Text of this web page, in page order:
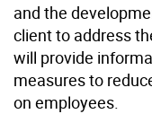
and the
client to address
will provide
measures to
on employees.